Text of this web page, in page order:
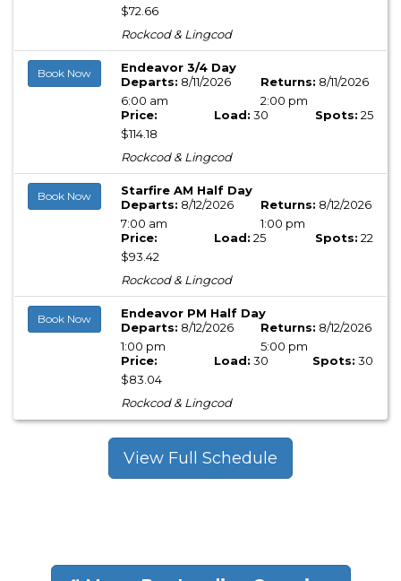
$72.66
Rockcod & Lingcod
Book Now
Endeavor 3/4 Day
Departs: 8/11/2026
6:00 am
Returns: 8/11/2026
2:00 pm
Price:
$114.18
Load: 30 Spots: 25
Rockcod & Lingcod
Book Now
Starfire AM Half Day
Departs: 8/12/2026
7:00 am
Returns: 8/12/2026
1:00 pm
Price:
$93.42
Load: 25 Spots: 22
Rockcod & Lingcod
Book Now
Endeavor PM Half Day
Departs: 8/12/2026
1:00 pm
Returns: 8/12/2026
5:00 pm
Price:
$83.04
Load: 30 Spots: 30
Rockcod & Lingcod
View Full Schedule